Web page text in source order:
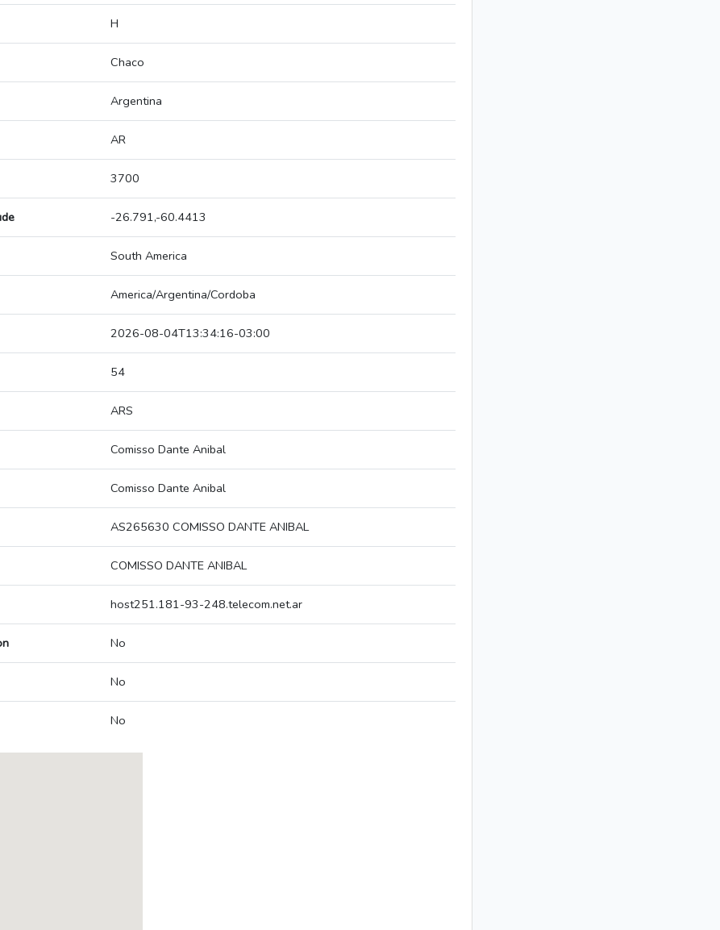
H
Chaco
Argentina
AR
3700
-26.791,-60.4413
South America
America/Argentina/Cordoba
2026-08-04T13:34:16-03:00
54
ARS
Comisso Dante Anibal
Comisso Dante Anibal
AS265630 COMISSO DANTE ANIBAL
COMISSO DANTE ANIBAL
host251.181-93-248.telecom.net.ar
No
No
No